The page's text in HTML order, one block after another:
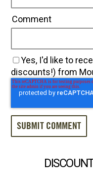
Comment
Yes, I'd like to
discounts!) from